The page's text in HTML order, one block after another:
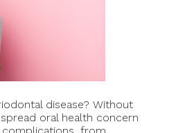
disease? Without
oral health concern